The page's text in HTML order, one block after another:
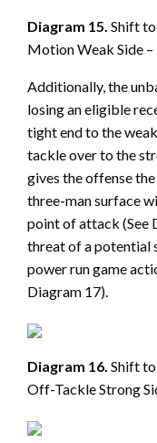
Diagram 15. Shift to
Motion Weak Side –
Additionally, the
losing an eligible
tight end to the
tackle over to the
gives the offense
three-man surface
point of attack (See
threat of a potential
power run game
Diagram 17).
Diagram 16. Shift to
Off-Tackle Strong